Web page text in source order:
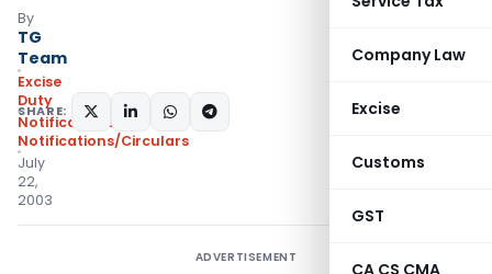
Company Law
Excise
Customs
GST
CA CS CMA
By
TG
Team
Excise
Duty
Notifications
Notifications/Circulars
July
22,
2003
SHARE:
ADVERTISEMENT